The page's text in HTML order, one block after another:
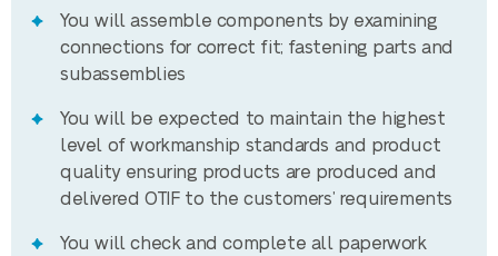
You will assemble components by examining
connections for correct fit; fastening parts and
subassemblies
You will be expected to maintain the highest
level of workmanship standards and product
quality ensuring products are produced and
delivered OTIF to the customers’ requirements
You will check and complete all paperwork